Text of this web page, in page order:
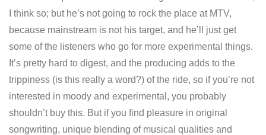
I think so; but he’s not going to rock the place at MTV,
because mainstream is not his target, and he’ll just get
some of the listeners who go for more experimental things.
It’s pretty hard to digest, and the producing adds to the
trippiness (is this really a word?) of the ride, so if you’re not
interested in moody and experimental, you probably
shouldn’t buy this. But if you find pleasure in original
songwriting, unique blending of musical qualities and